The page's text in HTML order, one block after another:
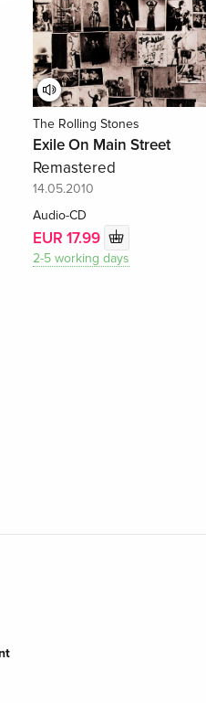
The Rolling Stones
Exile On Main Street
Remastered
14.05.2010
Audio-CD
EUR 17.99
2-5 working days